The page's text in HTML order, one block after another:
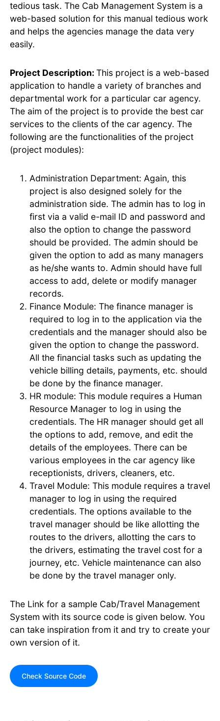
tedious task. The Cab Management System is a
web-based solution for this manual tedious work
and helps the agencies manage the data very
easily.
Project Description: This project is a web-based
application to handle a variety of branches and
departmental work for a particular car agency.
The aim of the project is to provide the best car
services to the clients of the car agency. The
following are the functionalities of the project
(project modules):
Administration Department: Again, this
project is also designed solely for the
administration side. The admin has to log in
first via a valid e-mail ID and password and
also the option to change the password
should be provided. The admin should be
given the option to add as many managers
as he/she wants to. Admin should have full
access to add, delete or modify manager
records.
Finance Module: The finance manager is
required to log in to the application via the
credentials and the manager should also be
given the option to change the password.
All the financial tasks such as updating the
vehicle billing details, payments, etc. should
be done by the finance manager.
HR module: This module requires a Human
Resource Manager to log in using the
credentials. The HR manager should get all
the options to add, remove, and edit the
details of the employees. There can be
various employees in the car agency like
receptionists, drivers, cleaners, etc.
Travel Module: This module requires a travel
manager to log in using the required
credentials. The options available to the
travel manager should be like allotting the
routes to the drivers, allotting the cars to
the drivers, estimating the travel cost for a
journey, etc. Vehicle maintenance can also
be done by the travel manager only.
The Link for a sample Cab/Travel Management
System with its source code is given below. You
can take inspiration from it and try to create your
own version of it.
Check Source Code